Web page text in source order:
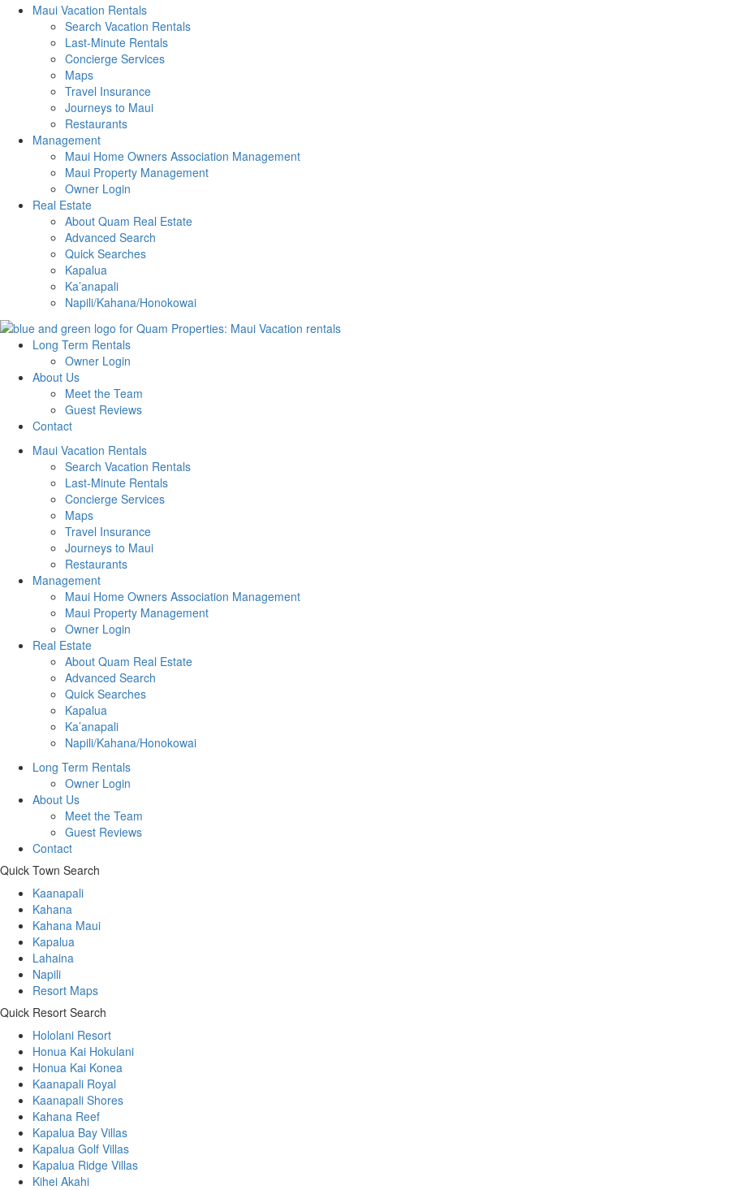
Maui Vacation Rentals
Search Vacation Rentals
Last-Minute Rentals
Concierge Services
Maps
Travel Insurance
Journeys to Maui
Restaurants
Management
Maui Home Owners Association Management
Maui Property Management
Owner Login
Real Estate
About Quam Real Estate
Advanced Search
Quick Searches
Kapalua
Ka’anapali
Napili/Kahana/Honokowai
Long Term Rentals
Owner Login
About Us
Meet the Team
Guest Reviews
Contact
Maui Vacation Rentals
Search Vacation Rentals
Last-Minute Rentals
Concierge Services
Maps
Travel Insurance
Journeys to Maui
Restaurants
Management
Maui Home Owners Association Management
Maui Property Management
Owner Login
Real Estate
About Quam Real Estate
Advanced Search
Quick Searches
Kapalua
Ka’anapali
Napili/Kahana/Honokowai
Long Term Rentals
Owner Login
About Us
Meet the Team
Guest Reviews
Contact
Quick Town Search
Kaanapali
Kahana
Kahana Maui
Kapalua
Lahaina
Napili
Resort Maps
Quick Resort Search
Hololani Resort
Honua Kai Hokulani
Honua Kai Konea
Kaanapali Royal
Kaanapali Shores
Kahana Reef
Kapalua Bay Villas
Kapalua Golf Villas
Kapalua Ridge Villas
Kihei Akahi